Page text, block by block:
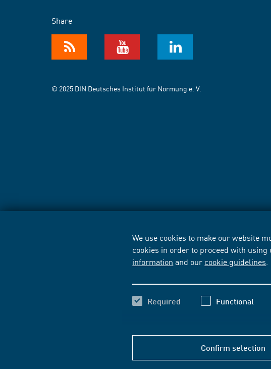
We use cookies to make our website
cookies in order to proceed with
information and our cookie guidelines
Required Functional
Confirm selection
Share
© 2025 DIN Deutsches Institut für Normung e. V.